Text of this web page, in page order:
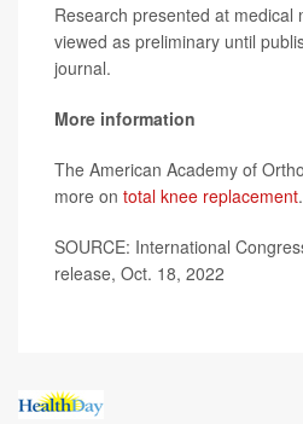
Research presented at medical
viewed as preliminary until
journal.
More information
The American Academy of
more on total knee replacement.
SOURCE: International
release, Oct. 18, 2022